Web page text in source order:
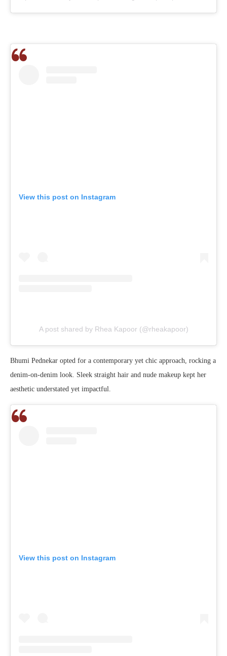
View this post on Instagram
A post shared by Rhea Kapoor (@rheakapoor)
Bhumi Pednekar opted for a contemporary yet chic approach, rocking a
denim-on-denim look. Sleek straight hair and nude makeup kept her
aesthetic understated yet impactful.
View this post on Instagram